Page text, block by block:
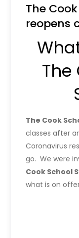
The
reopens
The
The Cook
classes after
Coronavirus
go. We were
Cook School
what is on